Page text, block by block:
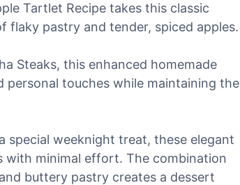
Tartlet Recipe takes this classic
pastry and tender, spiced apples.
Steaks, this enhanced homemade
touches while maintaining the
special weeknight treat, these elegant
with minimal effort. The combination
buttery pastry creates a dessert